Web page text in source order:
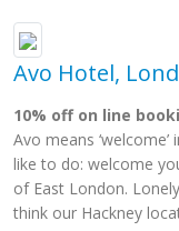
Avo Hotel,
10% off on line
Avo means ‘welcome’
like to do: welcome
of East London.
think our Hackney